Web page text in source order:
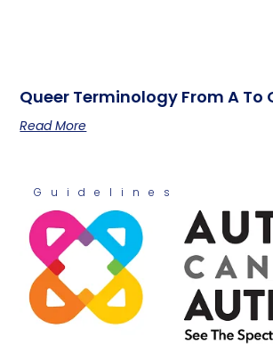
Queer Terminology From A To
Read More
Guidelines